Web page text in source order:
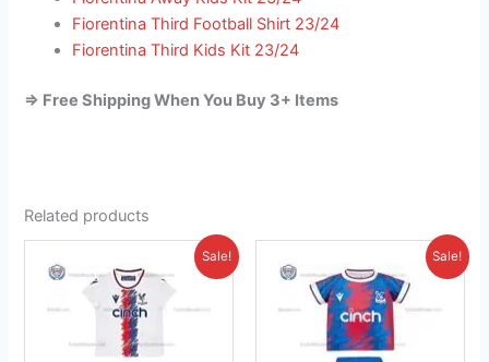
Fiorentina Third Football Shirt 23/24
Fiorentina Third Kids Kit 23/24
=> Free Shipping When You Buy 3+ Items
Related products
Sale!
price
was:
£38.85.
Current
is:
product
has
multiple
variants.
Sale!
price
was:
£38.85.
Current
is:
£26.95.
product
has
multiple
variants.